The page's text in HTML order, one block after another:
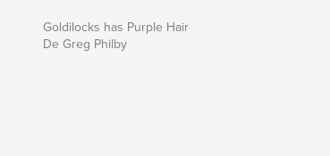
Goldilocks has Purple Hair
De Greg Philby